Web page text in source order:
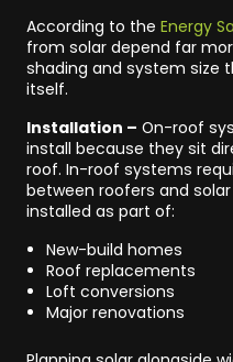
According to the Energy
from solar depend far
shading and system size
itself.
Installation – On-roof
install because they sit
roof. In-roof systems
between roofers and
installed as part of:
New-build homes
Roof replacements
Loft conversions
Major renovations